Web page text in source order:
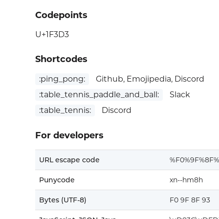
Codepoints
U+1F3D3
Shortcodes
:ping_pong:
Github, Emojipedia, Discord
:table_tennis_paddle_and_ball:
Slack
:table_tennis:
Discord
For developers
URL escape code
Punycode xn--hm8h
Bytes (UTF-8) F0 9F 8F 93